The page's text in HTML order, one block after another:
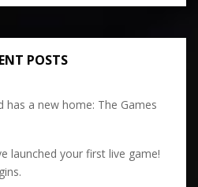
POSTS
has a new home: The Games
launched your first live game!